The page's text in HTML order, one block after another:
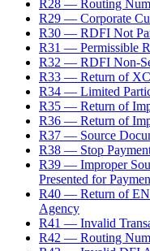
R28 — Routing
R29 — Corporate
R30 — RDFI Not
R31 — Permissible
R32 — RDFI Non-
R33 — Return of
R34 — Limited
R35 — Return of
R36 — Return of
R37 — Source
R38 — Stop
R39 — Improper
Presented for
R40 — Return of
Agency
R41 — Invalid
R42 — Routing